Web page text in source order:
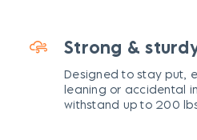
Strong &
Designed to stay put,
leaning or accidental
withstand up to 200